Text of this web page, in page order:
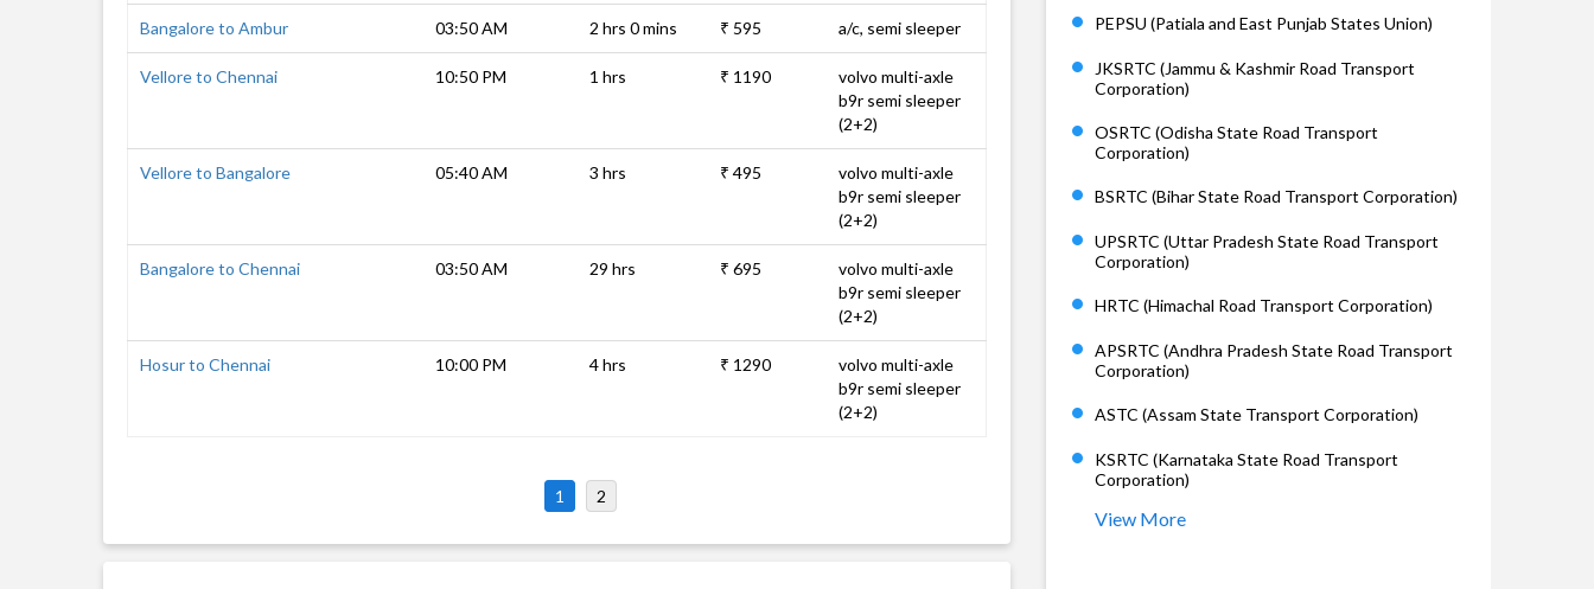
Bangalore to Ambur 03:50 AM 2 hrs 0 mins ₹ 595 a/c, semi sleeper
Vellore to Chennai 10:50 PM 1 hrs ₹ 1190
volvo multi-axle
b9r semi sleeper
(2+2)
Vellore to Bangalore 05:40 AM 3 hrs ₹ 495
volvo multi-axle
b9r semi sleeper
(2+2)
Bangalore to Chennai 03:50 AM 29 hrs ₹ 695
volvo multi-axle
b9r semi sleeper
(2+2)
Hosur to Chennai 10:00 PM 4 hrs ₹ 1290
volvo multi-axle
b9r semi sleeper
(2+2)
1 2
PEPSU (Patiala and East Punjab States Union)
JKSRTC (Jammu & Kashmir Road Transport
Corporation)
OSRTC (Odisha State Road Transport
Corporation)
BSRTC (Bihar State Road Transport Corporation)
UPSRTC (Uttar Pradesh State Road Transport
Corporation)
HRTC (Himachal Road Transport Corporation)
APSRTC (Andhra Pradesh State Road Transport
Corporation)
ASTC (Assam State Transport Corporation)
KSRTC (Karnataka State Road Transport
Corporation)
View More